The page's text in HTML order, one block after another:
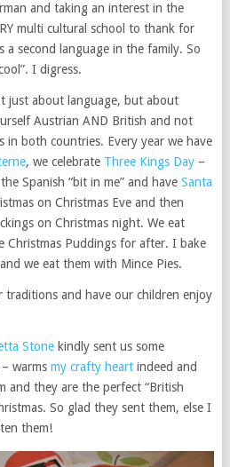
and taking an interest in the
multi cultural school to thank for
a second language in the family. So
I digress.
just about language, but about
Austrian AND British and not
both countries. Every year we have
, we celebrate Three Kings Day–
Spanish “bit in me” and haveSanta
on Christmas Eve and then
on Christmas night. We eat
Christmas Puddings for after. I bake
we eat them with Mince Pies.
traditions and have our children enjoy
Stonekindly sent us some
warms my crafty heartindeed and
and they are the perfect “British
So glad they sent them, else I
them!